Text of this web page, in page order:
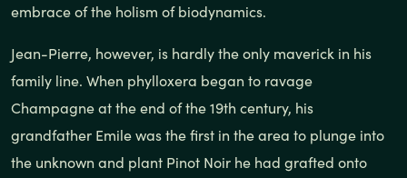
embrace of the holism of biodynamics.
Jean-Pierre, however, is hardly the only maverick in his
family line. When phylloxera began to ravage
Champagne at the end of the 19th century, his
grandfather Emile was the first in the area to plunge into
the unknown and plant Pinot Noir he had grafted onto